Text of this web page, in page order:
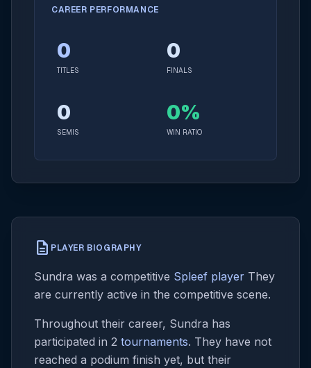
CAREER PERFORMANCE
0
TITLES
0
FINALS
0
SEMIS
0%
WIN RATIO
description PLAYER BIOGRAPHY
Sundra was a competitive Spleef player They
are currently active in the competitive scene.
Throughout their career, Sundra has
participated in 2 tournaments. They have not
reached a podium finish yet, but their